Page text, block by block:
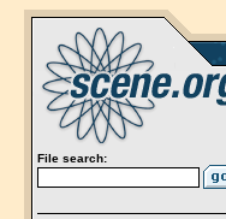
File search: